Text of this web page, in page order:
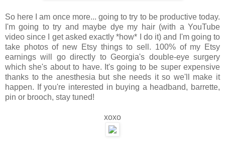
So here I am once more... going to try to be productive today.
I'm going to try and maybe dye my hair (with a YouTube
video since I get asked exactly *how* I do it) and I'm going to
take photos of new Etsy things to sell. 100% of my Etsy
earnings will go directly to Georgia's double-eye surgery
which she's about to have. It's going to be super expensive
thanks to the anesthesia but she needs it so we'll make it
happen. If you're interested in buying a headband, barrette,
pin or brooch, stay tuned!
xoxo